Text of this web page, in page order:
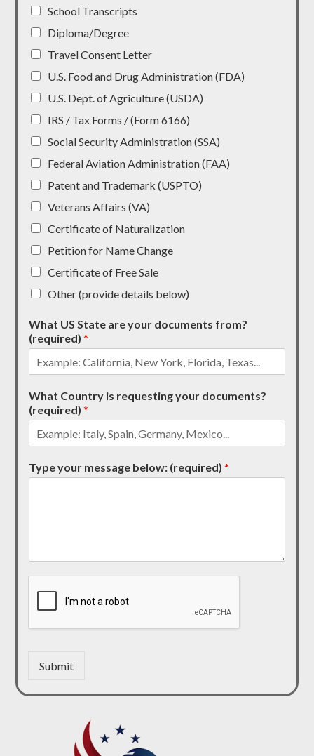
School Transcripts
Diploma/Degree
Travel Consent Letter
U.S. Food and Drug Administration (FDA)
U.S. Dept. of Agriculture (USDA)
IRS / Tax Forms / (Form 6166)
Social Security Administration (SSA)
Federal Aviation Administration (FAA)
Patent and Trademark (USPTO)
Veterans Affairs (VA)
Certificate of Naturalization
Petition for Name Change
Certificate of Free Sale
Other (provide details below)
What US State are your documents from?
(required)*
What Country is requesting your documents?
(required)*
Type your message below: (required)*
Submit